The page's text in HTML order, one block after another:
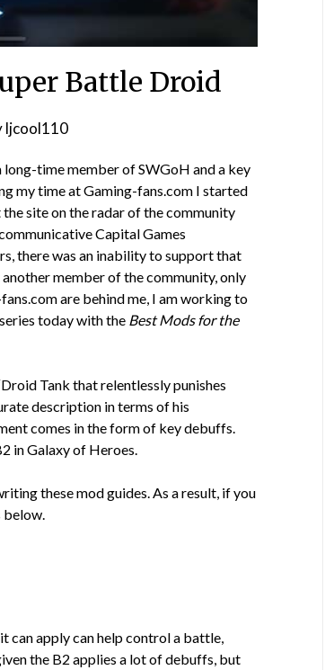
Battle Droid
ljcool110
time member of SWGoH and a key
my time at Gaming-fans.com I started
site on the radar of the community
Capital Games
there was an inability to support that
member of the community, only
are behind me, I am working to
today with the Best Mods for the
Tank that relentlessly punishes
description in terms of his
comes in the form of key debuffs.
in Galaxy of Heroes.
these mod guides. As a result, if you
below.
can apply can help control a battle,
the B2 applies a lot of debuffs, but